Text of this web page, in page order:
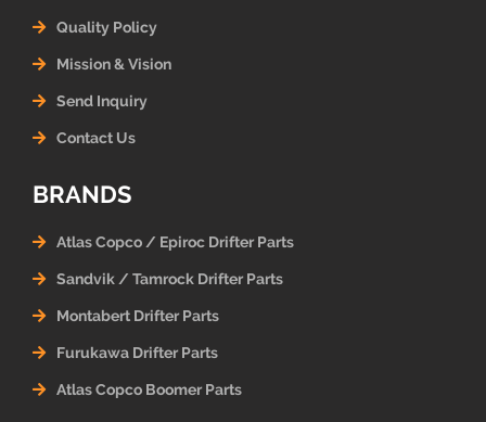
Quality Policy
Mission & Vision
Send Inquiry
Contact Us
BRANDS
Atlas Copco / Epiroc Drifter Parts
Sandvik / Tamrock Drifter Parts
Montabert Drifter Parts
Furukawa Drifter Parts
Atlas Copco Boomer Parts